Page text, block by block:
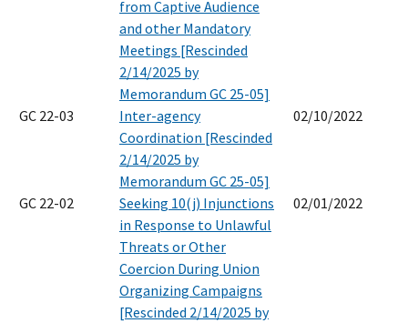
from Captive Audience
and other Mandatory
Meetings [Rescinded
2/14/2025 by
Memorandum GC 25-05]
GC 22-03
Inter-agency
Coordination [Rescinded
2/14/2025 by
Memorandum GC 25-05]
02/10/2022
GC 22-02
Seeking 10(j) Injunctions
in Response to Unlawful
Threats or Other
Coercion During Union
Organizing Campaigns
[Rescinded 2/14/2025 by
02/01/2022